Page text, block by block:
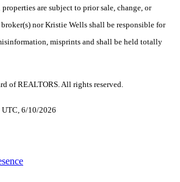
are subject to prior sale, change, or
nor Kristie Wells shall be responsible for
misprints and shall be held totally
of REALTORS. All rights reserved.
6/10/2026